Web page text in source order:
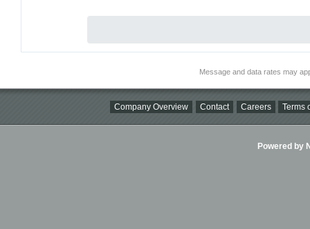
Message and data rates may
Company Overview Contact Careers Terms
Powered by